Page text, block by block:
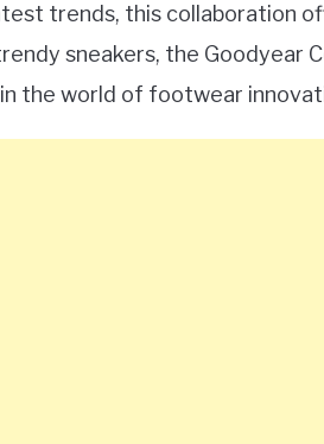
trends, this collaboration
sneakers, the Goodyear
the world of footwear